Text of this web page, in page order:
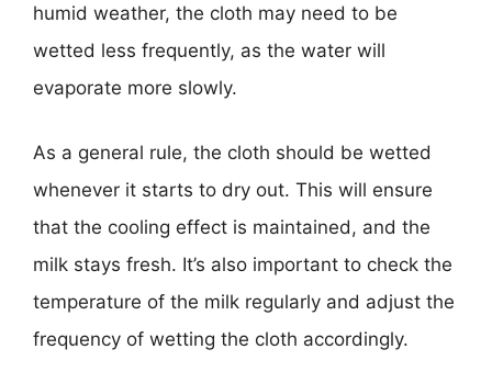
humid weather, the cloth may need to be
wetted less frequently, as the water will
evaporate more slowly.
As a general rule, the cloth should be wetted
whenever it starts to dry out. This will ensure
that the cooling effect is maintained, and the
milk stays fresh. It’s also important to check the
temperature of the milk regularly and adjust the
frequency of wetting the cloth accordingly.